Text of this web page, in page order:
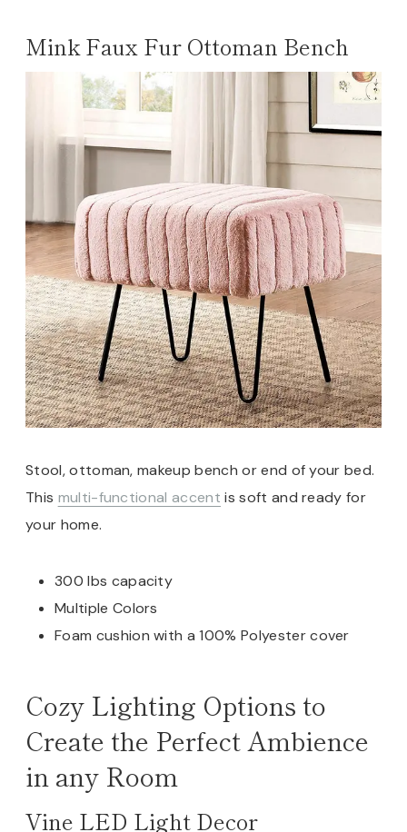
Mink Faux Fur Ottoman Bench
Stool, ottoman, makeup bench or end of your bed.
This multi-functional accent is soft and ready for
your home.
300 lbs capacity
Multiple Colors
Foam cushion with a 100% Polyester cover
Cozy Lighting Options to
Create the Perfect Ambience
in any Room
Vine LED Light Decor